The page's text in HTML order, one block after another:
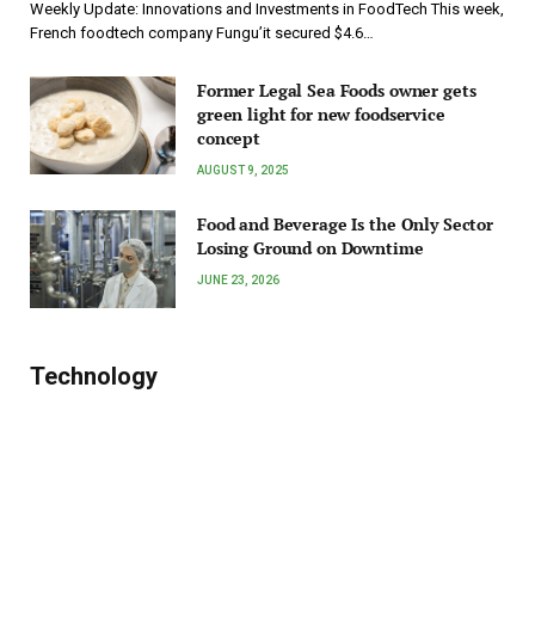
Weekly Update: Innovations and Investments in FoodTech This week,
French foodtech company Fungu’it secured $4.6…
Former Legal Sea Foods owner gets
green light for new foodservice
concept
AUGUST 9, 2025
Food and Beverage Is the Only Sector
Losing Ground on Downtime
JUNE 23, 2026
Technology